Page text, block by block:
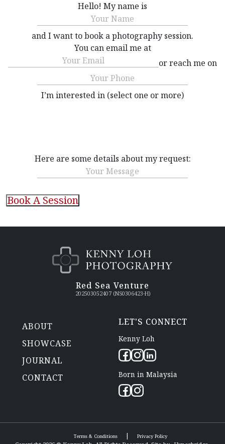
Hello! My name is
Name
and I want to book a photography session.
You can email me at
Email
or reach me on
Phone
I’m interested in (select one or more)
Here are some details about my request:
Message
Red Sea Venture
202503052407 (NS0306423-H)
ABOUT
SHOWCASE
JOURNAL
CONTACT
LET'S CONNECT
Kenny Loh
Born in Malaysia
Terms & Conditions | Privacy Policy